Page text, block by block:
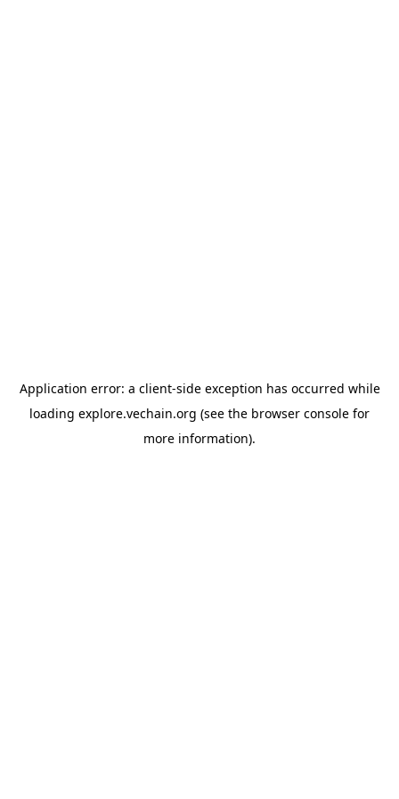
Application error: a client-side exception has occurred while
loading explore.vechain.org (see the browser console for
more information).